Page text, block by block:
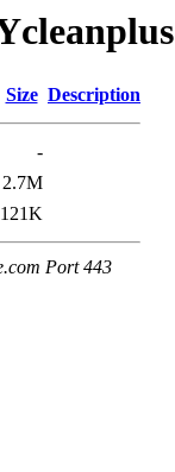
Size Description
-
2.7M
121K
Port 443